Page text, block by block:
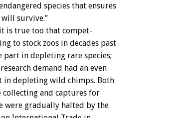
species that ensures
will survive.”
it is true too that compet-
to stock zoos in decades past
part in depleting rare species;
research demand had an even
in depleting wild chimps. Both
collecting and captures for
were gradually halted by the